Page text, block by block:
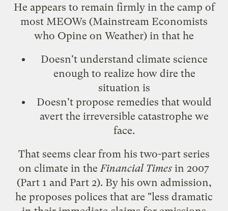
He appears to remain firmly in the camp of
most MEOWs (Mainstream Economists
who Opine on Weather) in that he
Doesn't understand climate science
enough to realize how dire the
situation is
Doesn't propose remedies that would
avert the irreversible catastrophe we
face.
That seems clear from his two-part series
on climate in theFinancial Times in 2007
(Part 1 and Part 2). By his own admission,
he proposes polices that are "less dramatic